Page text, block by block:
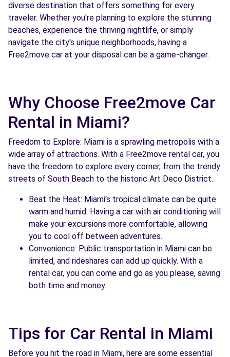
Free2move Rent - Miami Dolphin Garage
9.4 km
1961 Miad Circle
Miami, US-FL, 33142
Free2Move Rent - Archies Rentals LLC
10.3 km
SW 35TH ST
Miami, US-FL, 33155
See agency
diverse destination that offers something for every
traveler. Whether you're planning to explore the stunning
beaches, experience the thriving nightlife, or simply
navigate the city's unique neighborhoods, having a
Free2move car at your disposal can be a game-changer.
Why Choose Free2move Car
Rental in Miami?
Freedom to Explore: Miami is a sprawling metropolis with a
wide array of attractions. With a Free2move rental car, you
have the freedom to explore every corner, from the trendy
streets of South Beach to the historic Art Deco District.
Beat the Heat: Miami's tropical climate can be quite
warm and humid. Having a car with air conditioning will
make your excursions more comfortable, allowing
you to cool off between adventures.
Convenience: Public transportation in Miami can be
limited, and rideshares can add up quickly. With a
rental car, you can come and go as you please, saving
both time and money.
Tips for Car Rental in Miami
Before you hit the road in Miami, here are some essential